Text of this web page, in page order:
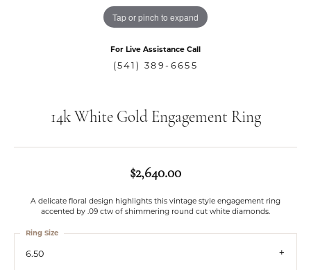
Tap or pinch to expand
For Live Assistance Call
(541) 389-6655
14k White Gold Engagement Ring
$2,640.00
A delicate floral design highlights this vintage style engagement ring
accented by .09 ctw of shimmering round cut white diamonds.
6.50
Ring Size